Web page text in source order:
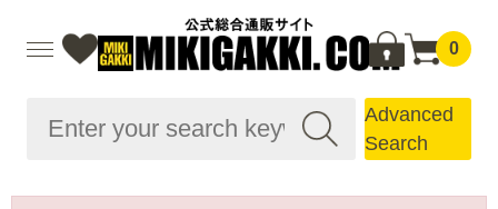
0
Advanced
Search